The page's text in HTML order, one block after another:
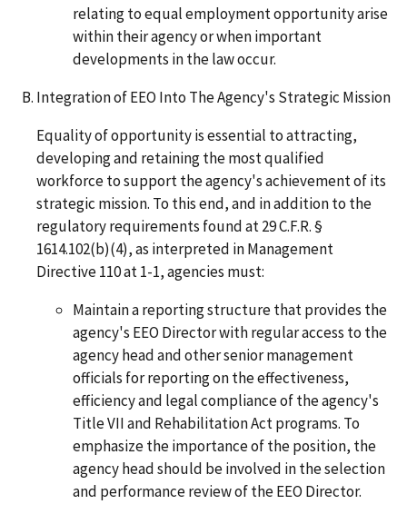
relating to equal employment opportunity arise
within their agency or when important
developments in the law occur.
Integration of EEO Into The Agency's Strategic Mission
Equality of opportunity is essential to attracting,
developing and retaining the most qualified
workforce to support the agency's achievement of its
strategic mission. To this end, and in addition to the
regulatory requirements found at 29 C.F.R. §
1614.102(b)(4), as interpreted in Management
Directive 110 at 1-1, agencies must:
Maintain a reporting structure that provides the
agency's EEO Director with regular access to the
agency head and other senior management
officials for reporting on the effectiveness,
efficiency and legal compliance of the agency's
Title VII and Rehabilitation Act programs. To
emphasize the importance of the position, the
agency head should be involved in the selection
and performance review of the EEO Director.